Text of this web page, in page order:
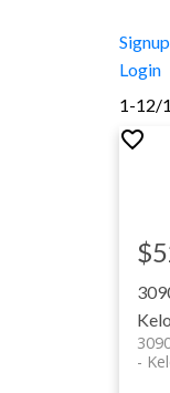
Signup
Login
1-12/